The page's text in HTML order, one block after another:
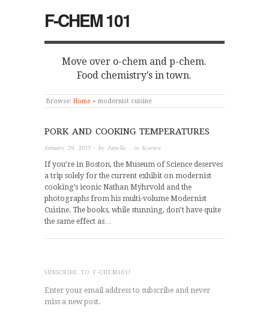
F-CHEM 101
Move over o-chem and p-chem.
Food chemistry's in town.
Browse: Home » modernist cuisine
PORK AND COOKING TEMPERATURES
January 29, 2015 · by Janelle · in Science
If you’re in Boston, the Museum of Science deserves
a trip solely for the current exhibit on modernist
cooking’s iconic Nathan Myhrvold and the
photographs from his multi-volume Modernist
Cuisine. The books, while stunning, don’t have quite
the same effect as…
SUBSCRIBE TO F-CHEM101!
Enter your email address to subscribe and never
miss a new post.